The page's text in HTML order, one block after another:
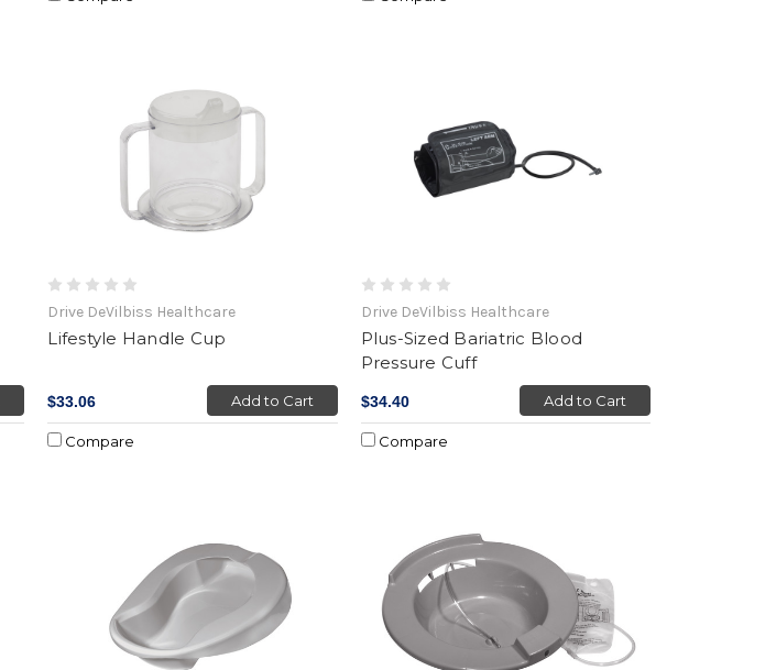
Drive DeVilbiss Healthcare
Lifestyle Handle Cup
$33.06 Add to Cart
Compare
Drive DeVilbiss Healthcare
Plus-Sized Bariatric Blood
Pressure Cuff
$34.40 Add to Cart
Compare